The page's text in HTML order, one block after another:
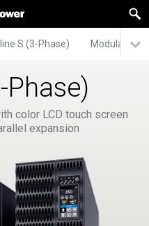
S (3-Phase) Modular
Phase)
color LCD touch screen
expansion